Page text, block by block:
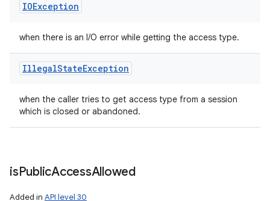
IOException
when there is an I/O error while getting the access type.
IllegalStateException
when the caller tries to get access type from a session
which is closed or abandoned.
isPublicAccessAllowed
Added in API level 30